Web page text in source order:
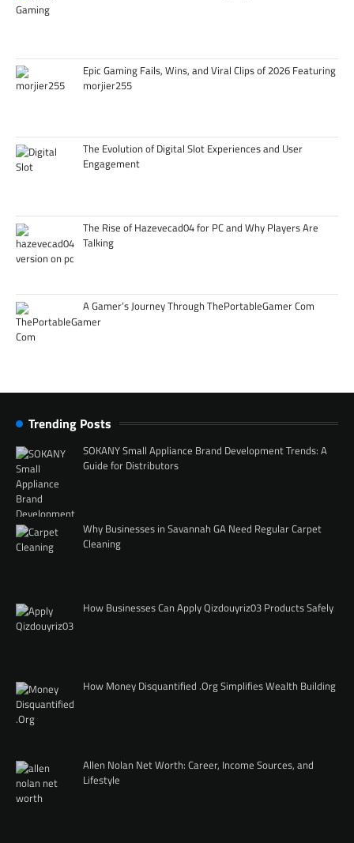
Epic Gaming Fails, Wins, and Viral Clips of 2026 Featuring
morjier255
The Evolution of Digital Slot Experiences and User
Engagement
The Rise of Hazevecad04 for PC and Why Players Are
Talking
A Gamer’s Journey Through ThePortableGamer Com
Trending Posts
SOKANY Small Appliance Brand Development Trends: A
Guide for Distributors
Why Businesses in Savannah GA Need Regular Carpet
Cleaning
How Businesses Can Apply Qizdouyriz03 Products Safely
How Money Disquantified .Org Simplifies Wealth Building
Allen Nolan Net Worth: Career, Income Sources, and
Lifestyle